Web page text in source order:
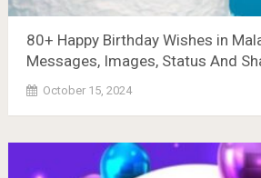
80+ Happy Birthday Wishes in
Messages, Images, Status And
October 15, 2024